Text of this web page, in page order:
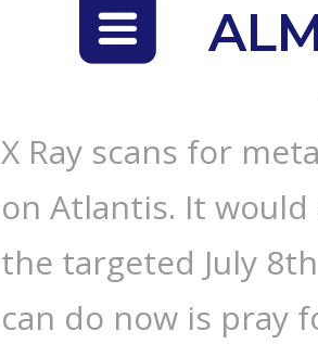
X Ray scans for
on Atlantis. It
the targeted July
can do now is pray